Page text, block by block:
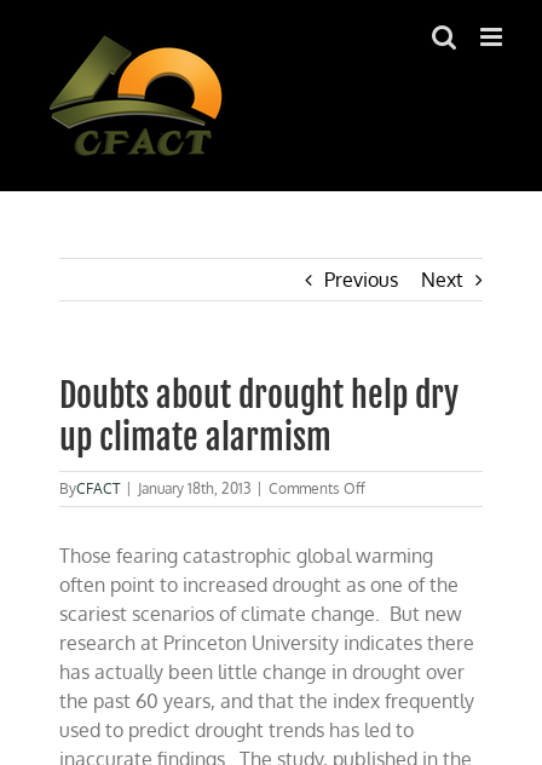
Previous Next
Doubts about drought help dry
up climate alarmism
ByCFACT January 18th, 2013 Comments Offon
Doubts
drought
dry
up
climate
alarmism
Those fearing catastrophic global warming
often point to increased drought as one of the
scariest scenarios of climate change. But new
research at Princeton University indicates there
has actually been little change in drought over
the past 60 years, and that the index frequently
used to predict drought trends has led to
inaccurate findings. The study, published in the